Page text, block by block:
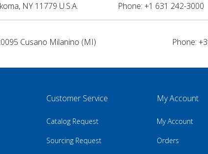
NY 11779 U.S.A. Phone: +1 631 242-
Cusano Milanino (MI)
Phone:
Customer Service
Catalog Request
Sourcing Request
My Account
My Account
Orders